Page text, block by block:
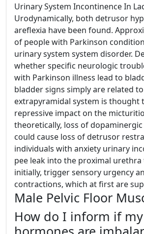
Urinary System Incontinence In
Urodynamically, both detrusor
areflexia have been found.
of people with Parkinson
urinary system system disorder.
whether specific neurologic
with Parkinson illness lead to
bladder signs simply are related
extrapyramidal system is thought
repressive impact on the
theoretically, loss of
could cause loss of detrusor
individuals with anxiety urinary
pee leak into the proximal urethra
initially, trigger sensory urgency
contractions, which at first are
Male Pelvic Floor
How do I inform if my